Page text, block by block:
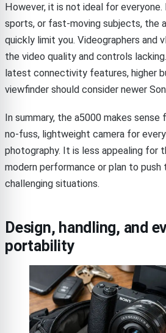
However, it is not ideal for
sports, or fast-moving subjects, the
quickly limit you. Videographers and
the video quality and controls
latest connectivity features, higher
viewfinder should consider newer
In summary, the a5000 makes
no-fuss, lightweight camera for
photography. It is less appealing for
modern performance or plan to push
challenging situations.
Design, handling, and
portability